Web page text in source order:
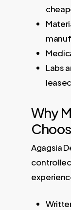
Labs
Why
Agagsia